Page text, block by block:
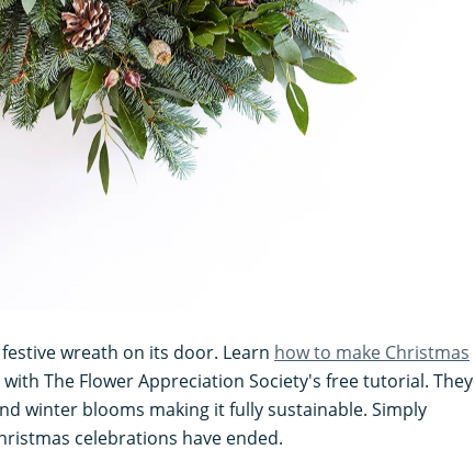
wreath on its door. Learn how to make Christmas
with The Flower Appreciation Society's free tutorial. They
winter blooms making it fully sustainable. Simply
celebrations have ended.